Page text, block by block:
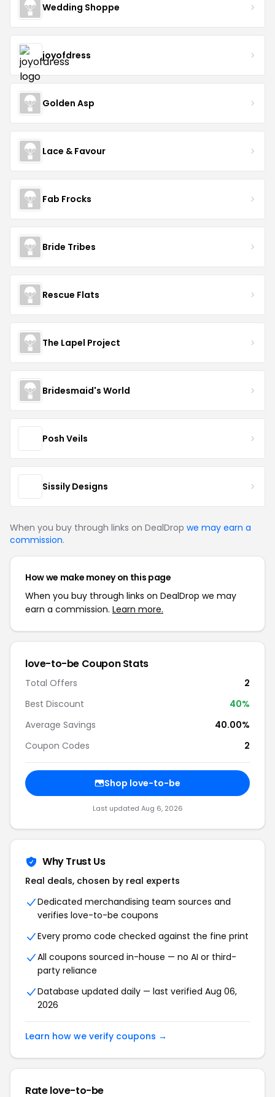
Wedding Shoppe
joyofdress
Golden Asp
Lace & Favour
Fab Frocks
Bride Tribes
Rescue Flats
The Lapel Project
Bridesmaid's World
Posh Veils
Sissily Designs
When you buy through links on DealDrop we may earn a
commission.
How we make money on this page
When you buy through links on DealDrop we may
earn a commission. Learn more.
love-to-be Coupon Stats
Total Offers
2
Best Discount
40%
Average Savings
40.00%
Coupon Codes
2
Shop love-to-be
Last updated Aug 6, 2026
Why Trust Us
Real deals, chosen by real experts
Dedicated merchandising team sources and
verifies love-to-be coupons
Every promo code checked against the fine print
All coupons sourced in-house — no AI or third-
party reliance
Database updated daily — last verified Aug 06,
2026
Learn how we verify coupons →
Rate love-to-be